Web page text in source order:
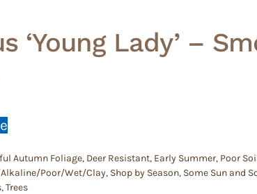
‘Young Lady’ –
Autumn Foliage, Deer Resistant, Early Summer, Poor
Alkaline/Poor/Wet/Clay, Shop by Season, Some Sun and
,Trees